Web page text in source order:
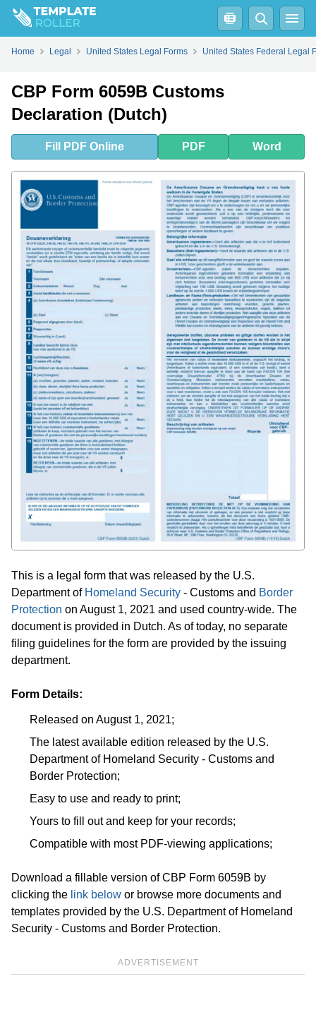
FillPDFOnline Word
Home Legal United States Legal Forms United States Federal Legal
CBP Form 6059B Customs
Declaration (Dutch)
Fill PDF Online PDF Word
This is a legal form that was released by the U.S.
Department of Homeland Security - Customs and Border
Protection on August 1, 2021 and used country-wide. The
document is provided in Dutch. As of today, no separate
filing guidelines for the form are provided by the issuing
department.
Form Details:
Released on August 1, 2021;
The latest available edition released by the U.S.
Department of Homeland Security - Customs and
Border Protection;
Easy to use and ready to print;
Yours to fill out and keep for your records;
Compatible with most PDF-viewing applications;
Download a fillable version of CBP Form 6059B by
clicking the link below or browse more documents and
templates provided by the U.S. Department of Homeland
Security - Customs and Border Protection.
ADVERTISEMENT